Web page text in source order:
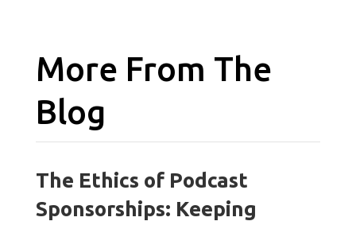
More From The
Blog
The Ethics of Podcast
Sponsorships: Keeping